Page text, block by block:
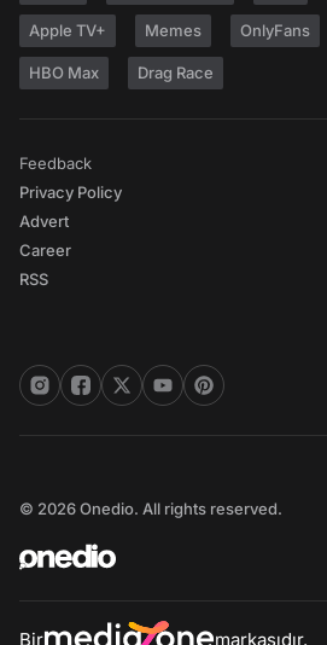
Apple TV+ Memes OnlyFans
HBO Max Drag Race
Feedback
Privacy Policy
Advert
Career
RSS
© 2026 Onedio. All rights reserved.
Bir markasıdır.